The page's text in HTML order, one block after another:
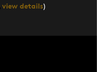
view details)